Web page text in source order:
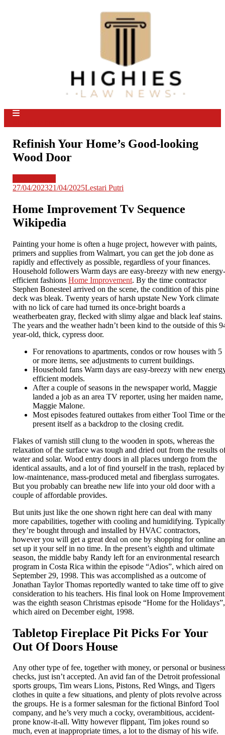
Law Niche
All Information about Law
Refinish Your Home’s Good-looking
Wood Door
27/04/202321/04/2025Lestari Putri
Home Improvement Tv Sequence
Wikipedia
Painting your home is often a huge project, however with paints,
primers and supplies from Walmart, you can get the job done as
rapidly and effectively as possible, regardless of your finances.
Household followers Warm days are easy-breezy with new
efficient fashionsHome Improvement. By the time contractor
Stephen Bonesteel arrived on the scene, the condition of this pine
deck was bleak. Twenty years of harsh upstate New York climate
with no lick of care had turned its once-bright boards a
weatherbeaten gray, flecked with slimy algae and black leaf stains.
The years and the weather hadn’t been kind to the outside of this
year-old, thick, cypress door.
For renovations to apartments, condos or row houses with 5
or more items, see adjustments to current buildings.
Household fans Warm days are easy-breezy with new
efficient models.
After a couple of seasons in the newspaper world, Maggie
landed a job as an area TV reporter, using her maiden name,
Maggie Malone.
Most episodes featured outtakes from either Tool Time or the
present itself as a backdrop to the closing credit.
Flakes of varnish still clung to the wooden in spots, whereas the
relaxation of the surface was tough and dried out from the results
water and solar. Wood entry doors in all places undergo from the
identical assaults, and a lot of find yourself in the trash, replaced by
low-maintenance, mass-produced metal and fiberglass surrogates.
But you probably can breathe new life into your old door with a
couple of affordable provides.
But units just like the one shown right here can deal with many
more capabilities, together with cooling and humidifying. Typically
they’re bought through and installed by HVAC contractors,
however you will get a great deal on one by shopping for online
set up it your self in no time. In the present’s eighth and ultimate
season, the middle baby Randy left for an environmental research
program in Costa Rica within the episode “Adios”, which aired on
September 29, 1998. This was accomplished as a outcome of
Jonathan Taylor Thomas reportedly wanted to take time off to give
consideration to his teachers. His final look on Home Improvement
was the eighth season Christmas episode “Home for the Holidays”,
which aired on December eight, 1998.
Tabletop Fireplace Pit Picks For Your
Out Of Doors House
Any other type of fee, together with money, or personal or
checks, just isn’t accepted. An avid fan of the Detroit professional
sports groups, Tim wears Lions, Pistons, Red Wings, and Tigers
clothes in quite a few situations, and plenty of plots revolve across
the groups. He is a former salesman for the fictional Binford Tool
company, and he’s very much a cocky, overambitious, accident-
prone know-it-all. Witty however flippant, Tim jokes round so
much, even at inappropriate times, a lot to the dismay of his wife.